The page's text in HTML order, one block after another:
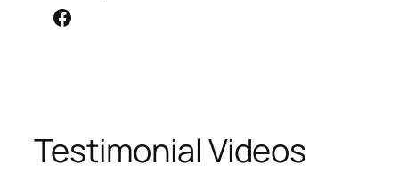
Facebook
Testimonial Videos